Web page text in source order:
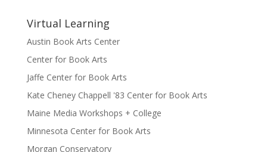
Virtual Learning
Austin Book Arts Center
Center for Book Arts
Jaffe Center for Book Arts
Kate Cheney Chappell '83 Center for Book Arts
Maine Media Workshops + College
Minnesota Center for Book Arts
Morgan Conservatory